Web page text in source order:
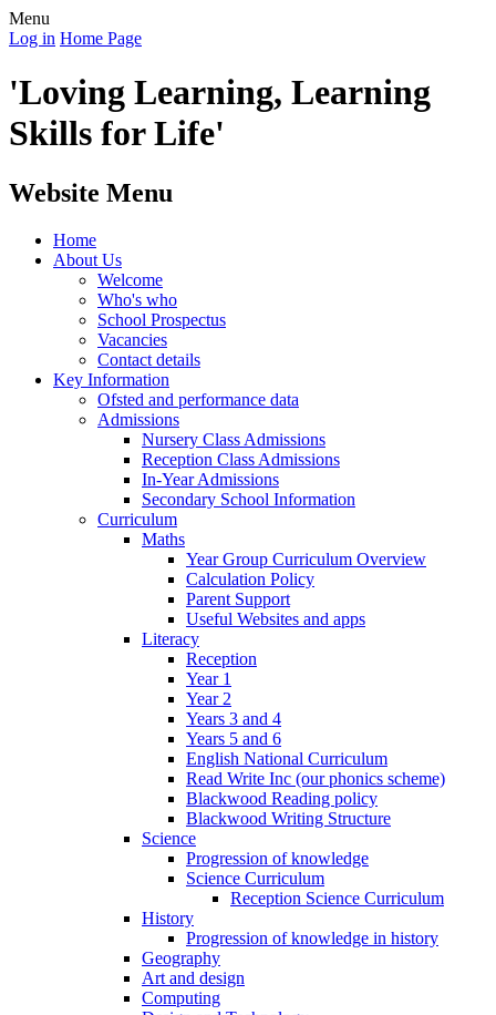
Menu
Log in Home Page
'Loving Learning, Learning
Skills for Life'
Website Menu
Home
About Us
Welcome
Who's who
School Prospectus
Vacancies
Contact details
Key Information
Ofsted and performance data
Admissions
Nursery Class Admissions
Reception Class Admissions
In-Year Admissions
Secondary School Information
Curriculum
Maths
Year Group Curriculum Overview
Calculation Policy
Parent Support
Useful Websites and apps
Literacy
Reception
Year 1
Year 2
Years 3 and 4
Years 5 and 6
English National Curriculum
Read Write Inc (our phonics scheme)
Blackwood Reading policy
Blackwood Writing Structure
Science
Progression of knowledge
Science Curriculum
Reception Science Curriculum
History
Progression of knowledge in history
Geography
Art and design
Computing